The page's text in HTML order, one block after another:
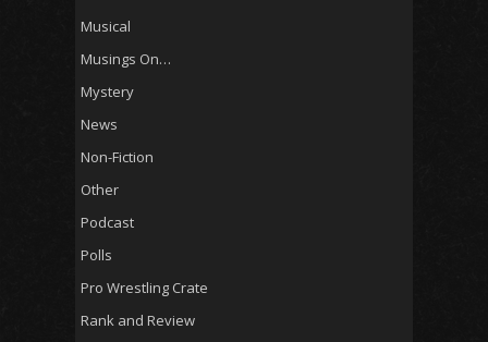
Musical
Musings On…
Mystery
News
Non-Fiction
Other
Podcast
Polls
Pro Wrestling Crate
Rank and Review